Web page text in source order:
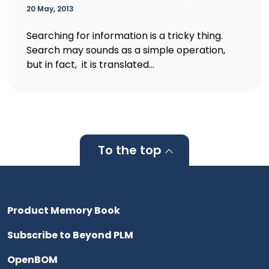
20 May, 2013
Searching for information is a tricky thing.
Search may sounds as a simple operation,
but in fact, it is translated...
To the top
Product Memory Book
Subscribe to Beyond PLM
OpenBOM